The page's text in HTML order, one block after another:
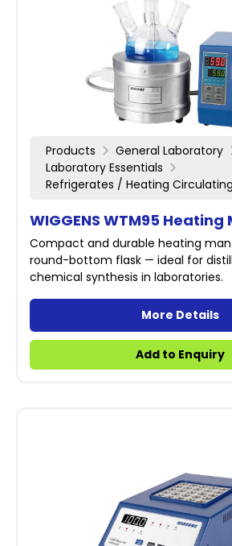
Products
General Laboratory
Laboratory Essentials
Refrigerates / Heating
WIGGENS WTM95 Heating
Compact and durable heating
round-bottom flask — ideal for
chemical synthesis in laboratories.
More Details
Add to Enquiry